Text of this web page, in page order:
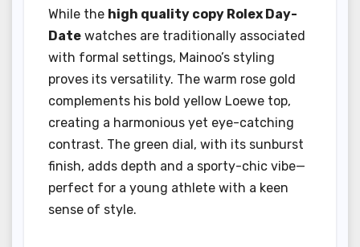
While the high quality copy Rolex Day-
Date watches are traditionally associated
with formal settings, Mainoo’s styling
proves its versatility. The warm rose gold
complements his bold yellow Loewe top,
creating a harmonious yet eye-catching
contrast. The green dial, with its sunburst
finish, adds depth and a sporty-chic vibe—
perfect for a young athlete with a keen
sense of style.